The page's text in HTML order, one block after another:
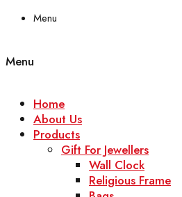
Menu
Menu
Home
About Us
Products
Gift For Jewellers
Wall Clock
Religious Frame